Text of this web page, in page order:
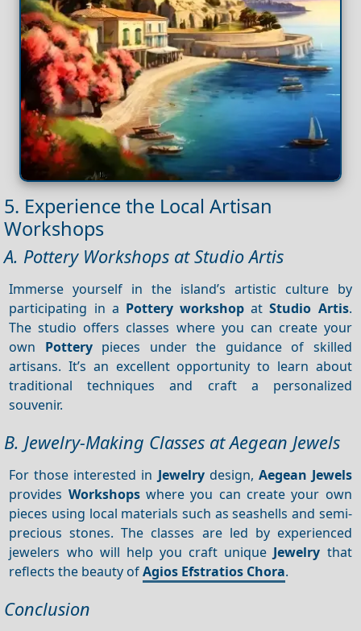
5. Experience the Local Artisan
Workshops
A. Pottery Workshops at Studio Artis
Immerse yourself in the island’s artistic culture by
participating in a Pottery workshop atStudio Artis.
The studio offers classes where you can create your
own Potterypieces under the guidance of skilled
artisans. It’s an excellent opportunity to learn about
traditional techniques and craft a personalized
souvenir.
B. Jewelry-Making Classes at Aegean Jewels
For those interested in Jewelrydesign, Aegean Jewels
provides Workshopswhere you can create your own
pieces using local materials such as seashells and semi-
precious stones. The classes are led by experienced
jewelers who will help you craft unique Jewelry that
reflects the beauty ofAgios Efstratios Chora.
Conclusion